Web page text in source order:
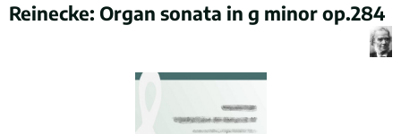
Reinecke: Organ sonata in g minor op.284